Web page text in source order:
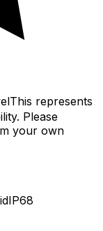
This represents
Please
your own
IP68